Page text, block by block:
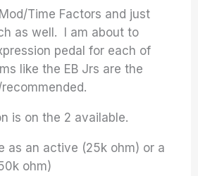
Mod/Time Factors and just
as well. I am about to
pedal for each of
like the EB Jrs are the
is on the 2 available.
as an active (25k ohm) or a
ohm)